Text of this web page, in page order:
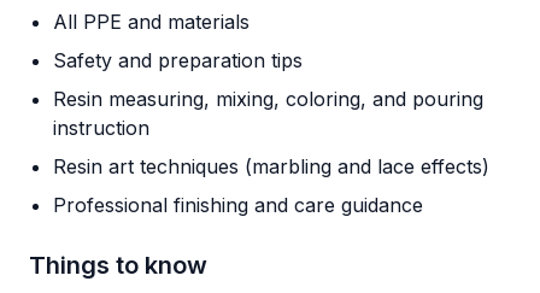
All PPE and materials
Safety and preparation tips
Resin measuring, mixing, coloring, and pouring
instruction
Resin art techniques (marbling and lace effects)
Professional finishing and care guidance
Things to know